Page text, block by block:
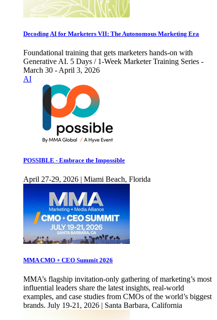
Decoding AI for Marketers VII: The Autonomous Marketing Era
Foundational training that gets marketers hands-on with
Generative AI. 5 Days / 1-Week Marketer Training Series -
March 30 - April 3, 2026
AI
POSSIBLE - Embrace the Impossible
April 27-29, 2026 | Miami Beach, Florida
MMA CMO + CEO Summit 2026
MMA’s flagship invitation-only gathering of marketing’s most
influential leaders share the latest insights, real-world
examples, and case studies from CMOs of the world’s biggest
brands. July 19-21, 2026 | Santa Barbara, California